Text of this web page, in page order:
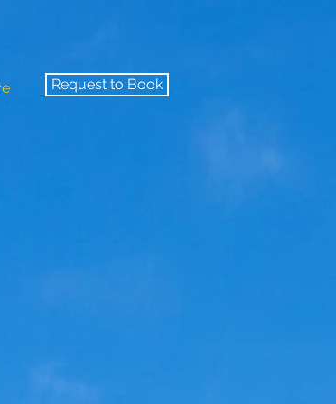
Request to Book